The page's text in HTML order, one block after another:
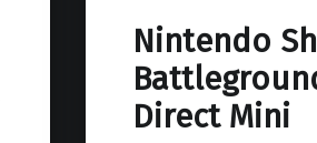
Nintendo
Direct Mini